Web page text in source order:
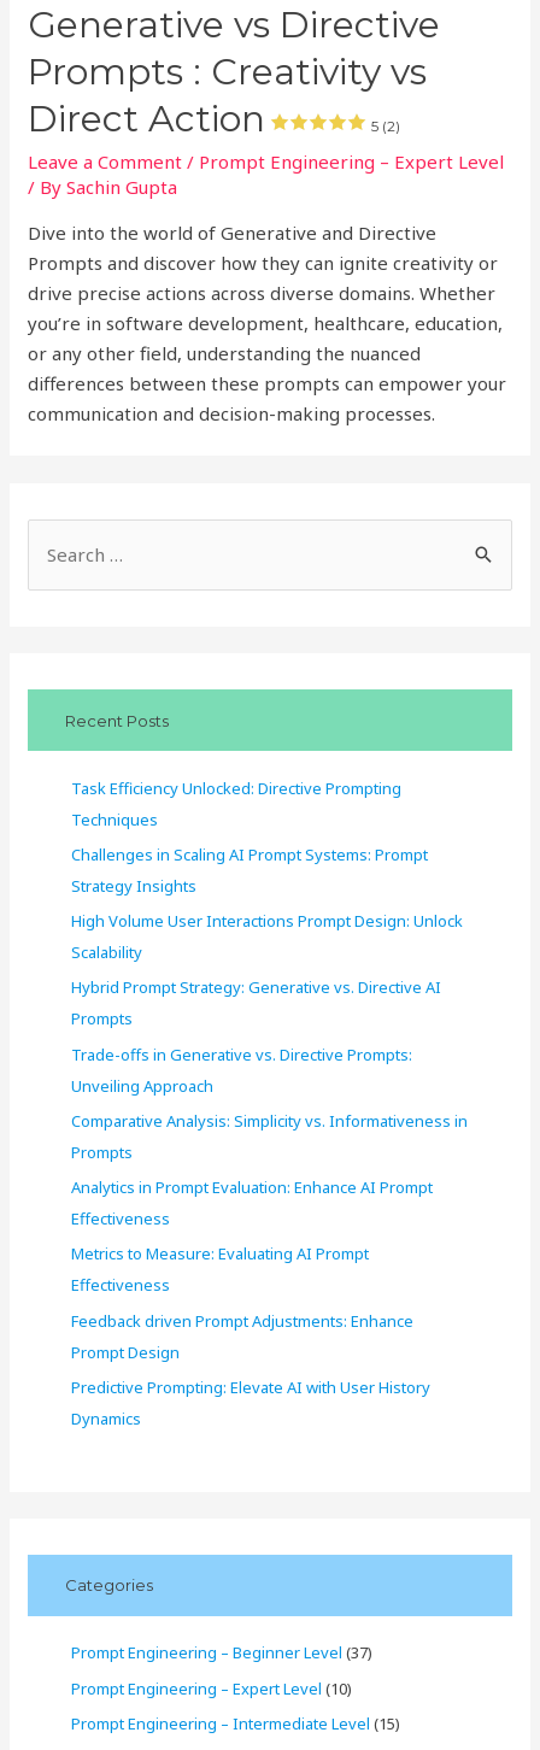
Generative vs Directive
Prompts : Creativity vs
Direct Action
5 (2)
Leave a Comment / Prompt Engineering – Expert Level
/ BySachin Gupta
Dive into the world of Generative and Directive
Prompts and discover how they can ignite creativity or
drive precise actions across diverse domains. Whether
you’re in software development, healthcare, education,
or any other field, understanding the nuanced
differences between these prompts can empower your
communication and decision-making processes.
e
Recent Posts
Task Efficiency Unlocked: Directive Prompting
Techniques
Challenges in Scaling AI Prompt Systems: Prompt
Strategy Insights
High Volume User Interactions Prompt Design: Unlock
Scalability
Hybrid Prompt Strategy: Generative vs. Directive AI
Prompts
Trade-offs in Generative vs. Directive Prompts:
Unveiling Approach
Comparative Analysis: Simplicity vs. Informativeness in
Prompts
Analytics in Prompt Evaluation: Enhance AI Prompt
Effectiveness
Metrics to Measure: Evaluating AI Prompt
Effectiveness
Feedback driven Prompt Adjustments: Enhance
Prompt Design
Predictive Prompting: Elevate AI with User History
Dynamics
Categories
Prompt Engineering – Beginner Level (37)
Prompt Engineering – Expert Level (10)
Prompt Engineering – Intermediate Level (15)